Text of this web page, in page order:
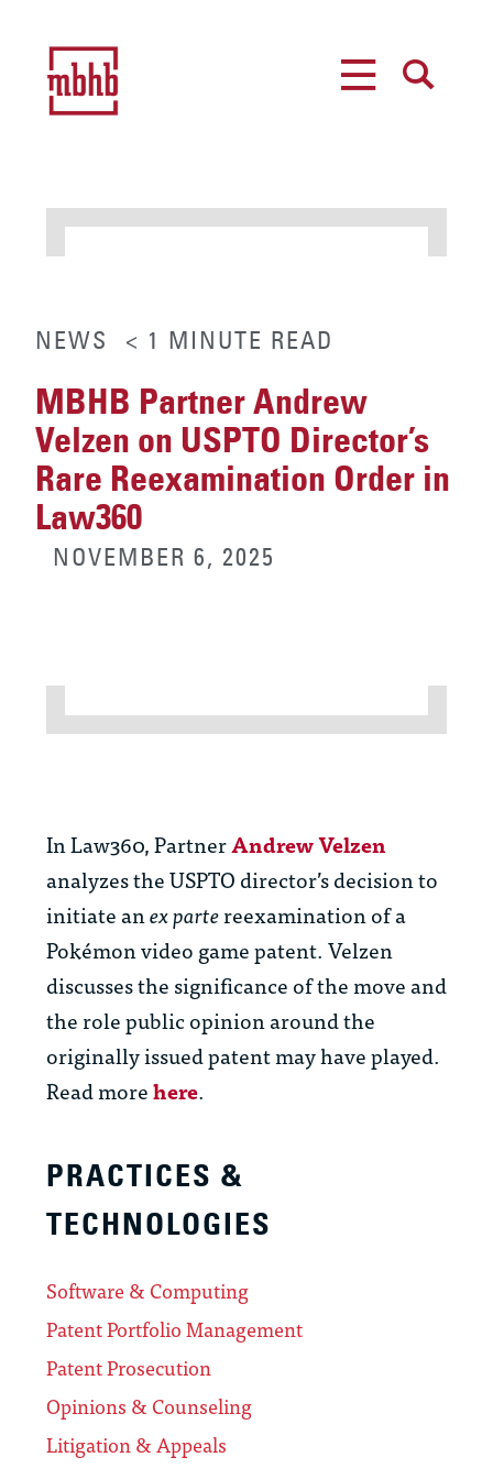
NEWS < 1 MINUTE READ
MBHB Partner Andrew
Velzen on USPTO Director’s
Rare Reexamination Order in
Law360
NOVEMBER 6, 2025
In Law360, PartnerAndrew Velzen
analyzes the USPTO director’s decision to
initiate anex partereexamination of a
Pokémon video game patent. Velzen
discusses the significance of the move and
the role public opinion around the
originally issued patent may have played.
Read morehere.
PRACTICES &
TECHNOLOGIES
Software & Computing
Patent Portfolio Management
Patent Prosecution
Opinions & Counseling
Litigation & Appeals